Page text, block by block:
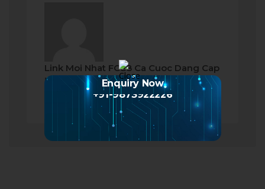
Link Moi Nhat FC88 Ca Cuoc Dang Cap
became a registered member
a month ago
Enquiry Now
+91-9873922226